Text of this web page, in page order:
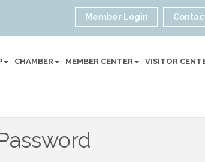
Member Login
CHAMBER MEMBER CENTER VISITOR